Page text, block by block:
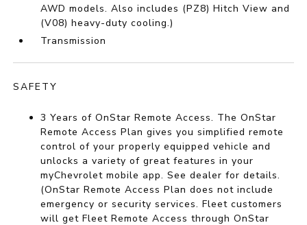
AWD models. Also includes (PZ8) Hitch View and
(V08) heavy-duty cooling.)
Transmission
SAFETY
3 Years of OnStar Remote Access. The OnStar
Remote Access Plan gives you simplified remote
control of your properly equipped vehicle and
unlocks a variety of great features in your
myChevrolet mobile app. See dealer for details.
(OnStar Remote Access Plan does not include
emergency or security services. Fleet customers
will get Fleet Remote Access through OnStar